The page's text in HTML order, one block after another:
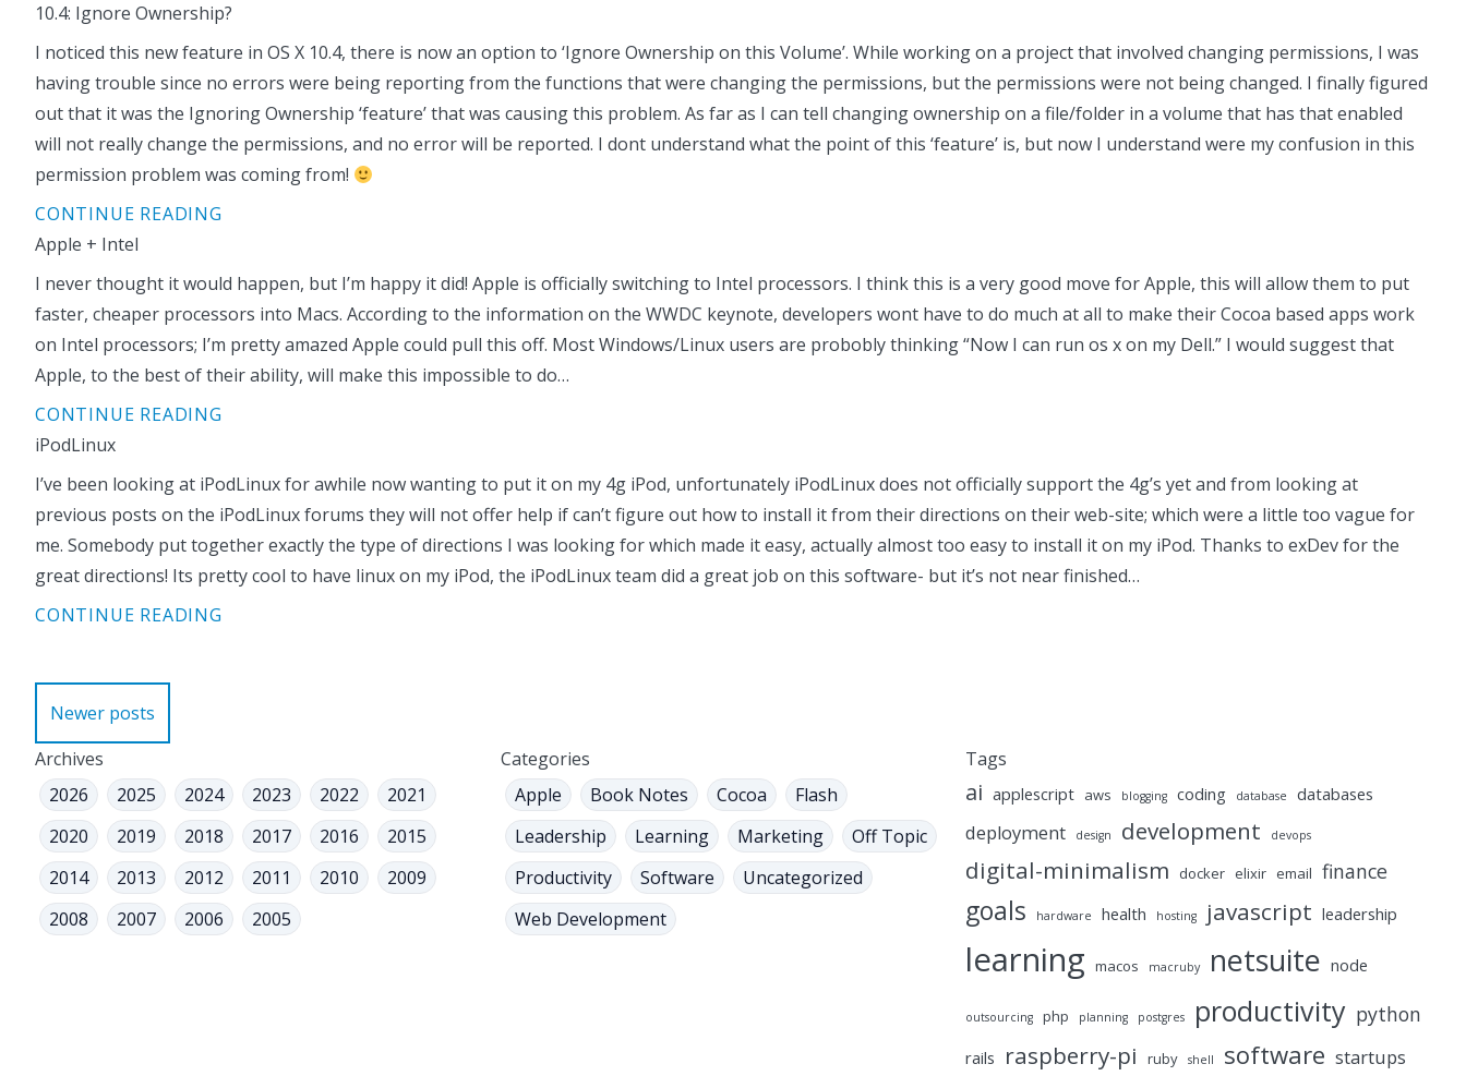
10.4: Ignore Ownership?
I noticed this new feature in OS X 10.4, there is now an option to ‘Ignore Ownership on this Volume’. While working on a project that involved changing permissions, I was
having trouble since no errors were being reporting from the functions that were changing the permissions, but the permissions were not being changed. I finally figured
out that it was the Ignoring Ownership ‘feature’ that was causing this problem. As far as I can tell changing ownership on a file/folder in a volume that has that enabled
will not really change the permissions, and no error will be reported. I dont understand what the point of this ‘feature’ is, but now I understand were my confusion in this
permission problem was coming from!
CONTINUE READING
Apple + Intel
I never thought it would happen, but I’m happy it did! Apple is officially switching to Intel processors. I think this is a very good move for Apple, this will allow them to put
faster, cheaper processors into Macs. According to the information on the WWDC keynote, developers wont have to do much at all to make their Cocoa based apps work
on Intel processors; I’m pretty amazed Apple could pull this off. Most Windows/Linux users are probobly thinking “Now I can run os x on my Dell.” I would suggest that
Apple, to the best of their ability, will make this impossible to do…
CONTINUE READING
iPodLinux
I’ve been looking at iPodLinux for awhile now wanting to put it on my 4g iPod, unfortunately iPodLinux does not officially support the 4g’s yet and from looking at
previous posts on the iPodLinux forums they will not offer help if can’t figure out how to install it from their directions on their web-site; which were a little too vague for
me. Somebody put together exactly the type of directions I was looking for which made it easy, actually almost too easy to install it on my iPod. Thanks to exDev for the
great directions! Its pretty cool to have linux on my iPod, the iPodLinux team did a great job on this software- but it’s not near finished…
CONTINUE READING
navigation
Newer posts
Archives
2026
2025 2024 2023 2022
2021
2020
2019 2018 2017 2016
2015
2014
2013 2012 2011 2010
2009
2008
2007 2006 2005
Categories
Apple
Book Notes Cocoa
Flash
Leadership
Learning Marketing
Off Topic
Productivity
Software
Uncategorized
Web Development
Tags
ai applescript aws blogging coding database databases
deployment design development devops
digital-minimalism docker elixir email finance
goals hardware health hosting javascript leadership
learning macos macruby netsuite node
outsourcing php planning postgres productivity python
rails raspberry-pi ruby shell software startups